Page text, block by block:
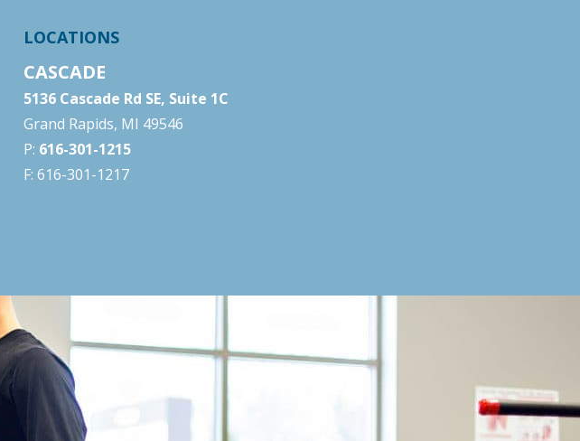
LOCATIONS
CASCADE
5136 Cascade Rd SE, Suite 1C
Grand Rapids, MI 49546
P: 616-301-1215
F: 616-301-1217